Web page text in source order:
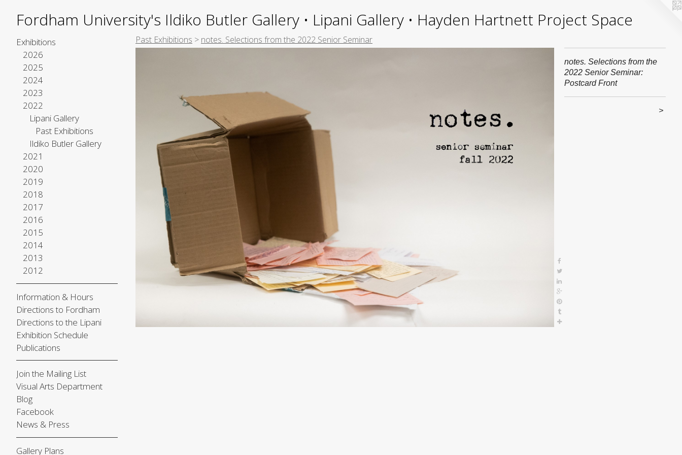
Fordham University's Ildiko Butler Gallery • Lipani Gallery • Hayden Hartnett Project Space
Exhibitions
2026
2025
2024
2023
2022
Lipani Gallery
Past Exhibitions
Ildiko Butler Gallery
2021
2020
2019
2018
2017
2016
2015
2014
2013
2012
Information & Hours
Directions to Fordham
Directions to the Lipani
Exhibition Schedule
Publications
Join the Mailing List
Visual Arts Department
Blog
Facebook
News & Press
Gallery Plans
Past Exhibitions > notes. Selections from the 2022 Senior Seminar
notes. Selections from the
2022 Senior Seminar:
Postcard Front
>